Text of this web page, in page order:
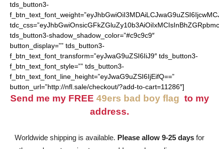
tds_button3-
tds_button3-shadow_shadow_color=”#c9c9c9″
button_display=”” tds_button3-
f_btn_text_font_transform=”eyJwaG9uZSI6IiJ9″ tds_button3-
f_btn_text_font_style=”” tds_button3-
f_btn_text_font_line_height=”eyJwaG9uZSI6IjEifQ==”
button_url=”http://nfl.sale/checkout/?add-to-cart=11286″]
Send me my FREE 49ers bad boy flag to my
address.
Worldwide shipping is available. Please allow 9-25 days for